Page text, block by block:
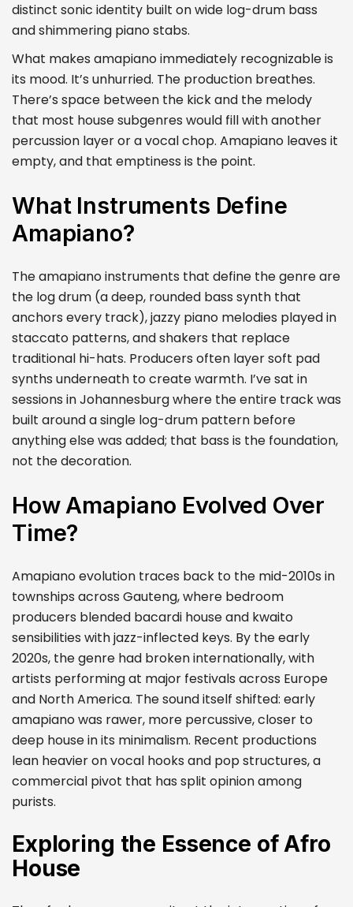
distinct sonic identity built on wide log-drum bass
and shimmering piano stabs.
What makes amapiano immediately recognizable is
its mood. It’s unhurried. The production breathes.
There’s space between the kick and the melody
that most house subgenres would fill with another
percussion layer or a vocal chop. Amapiano leaves it
empty, and that emptiness is the point.
What Instruments Define
Amapiano?
The amapiano instruments that define the genre are
the log drum (a deep, rounded bass synth that
anchors every track), jazzy piano melodies played in
staccato patterns, and shakers that replace
traditional hi-hats. Producers often layer soft pad
synths underneath to create warmth. I’ve sat in
sessions in Johannesburg where the entire track was
built around a single log-drum pattern before
anything else was added; that bass is the foundation,
not the decoration.
How Amapiano Evolved Over
Time?
Amapiano evolution traces back to the mid-2010s in
townships across Gauteng, where bedroom
producers blended bacardi house and kwaito
sensibilities with jazz-inflected keys. By the early
2020s, the genre had broken internationally, with
artists performing at major festivals across Europe
and North America. The sound itself shifted: early
amapiano was rawer, more percussive, closer to
deep house in its minimalism. Recent productions
lean heavier on vocal hooks and pop structures, a
commercial pivot that has split opinion among
purists.
Exploring the Essence of Afro
House